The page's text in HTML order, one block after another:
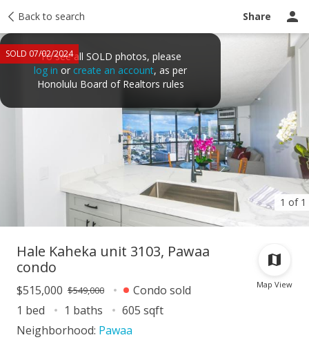
Back to search Share
1 of 1
SOLD 07/02/2024To see all SOLD photos, please
log in or create an account, as per
Honolulu Board of Realtors rules
Taxes Tour report Ask a question
Map View
Hale Kaheka unit 3103, Pawaa
condo
$515,000 $549,000
Condo sold
1 bed
1 baths
605 sqft
Neighborhood: Pawaa